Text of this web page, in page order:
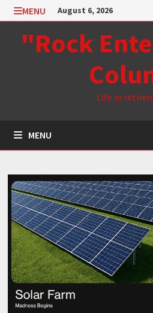
Skip
to
content
MENU August 6, 2026
"Rock
Life in
MENU